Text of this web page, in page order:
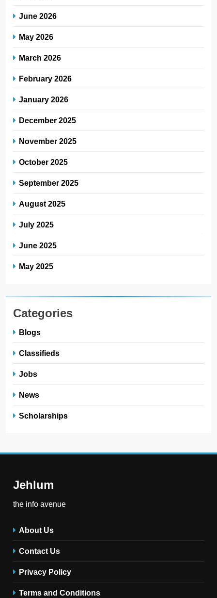
June 2026
May 2026
March 2026
February 2026
January 2026
December 2025
November 2025
October 2025
September 2025
August 2025
July 2025
June 2025
May 2025
Categories
Blogs
Classifieds
Jobs
News
Scholarships
Jehlum
the info avenue
About Us
Contact Us
Privacy Policy
Terms and Conditions